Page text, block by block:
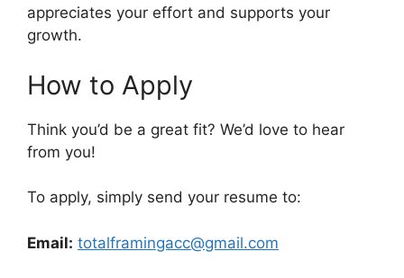
appreciates your effort and supports your
growth.
How to Apply
Think you’d be a great fit? We’d love to hear
from you!
To apply, simply send your resume to:
Email: totalframingacc@gmail.com